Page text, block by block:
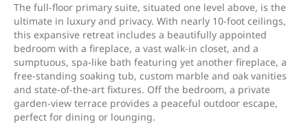
The full-floor primary suite, situated one level above, is the
ultimate in luxury and privacy. With nearly 10-foot ceilings,
this expansive retreat includes a beautifully appointed
bedroom with a fireplace, a vast walk-in closet, and a
sumptuous, spa-like bath featuring yet another fireplace, a
free-standing soaking tub, custom marble and oak vanities
and state-of-the-art fixtures. Off the bedroom, a private
garden-view terrace provides a peaceful outdoor escape,
perfect for dining or lounging.